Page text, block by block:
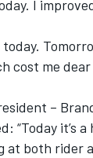
I
cost me
–
“Today it’s
both rider